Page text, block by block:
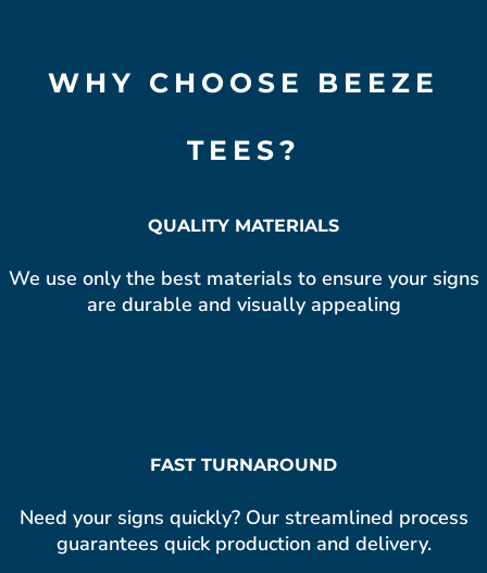
WHY CHOOSE BEEZE
TEES?
QUALITY MATERIALS
We use only the best materials to ensure your signs
are durable and visually appealing
FAST TURNAROUND
Need your signs quickly? Our streamlined process
guarantees quick production and delivery.